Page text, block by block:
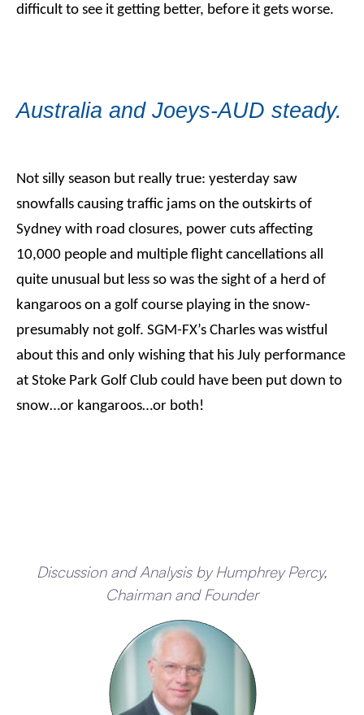
difficult to see it getting better, before it gets worse.
Australia and Joeys-AUD steady.
Not silly season but really true: yesterday saw
snowfalls causing traffic jams on the outskirts of
Sydney with road closures, power cuts affecting
10,000 people and multiple flight cancellations all
quite unusual but less so was the sight of a herd of
kangaroos on a golf course playing in the snow-
presumably not golf. SGM-FX’s Charles was wistful
about this and only wishing that his July performance
at Stoke Park Golf Club could have been put down to
snow…or kangaroos…or both!
Discussion and Analysis by Humphrey Percy,
Chairman and Founder